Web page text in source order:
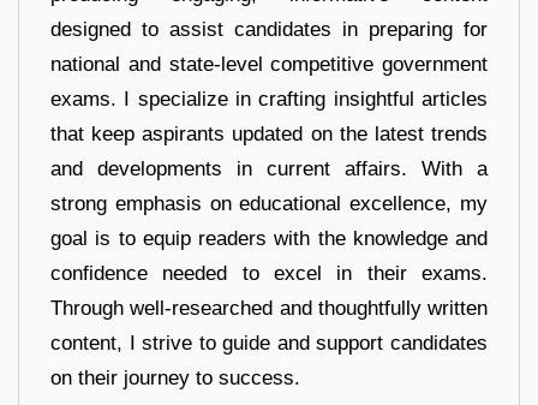
designed to assist candidates in preparing for
national and state-level competitive government
exams. I specialize in crafting insightful articles
that keep aspirants updated on the latest trends
and developments in current affairs. With a
strong emphasis on educational excellence, my
goal is to equip readers with the knowledge and
confidence needed to excel in their exams.
Through well-researched and thoughtfully written
content, I strive to guide and support candidates
on their journey to success.